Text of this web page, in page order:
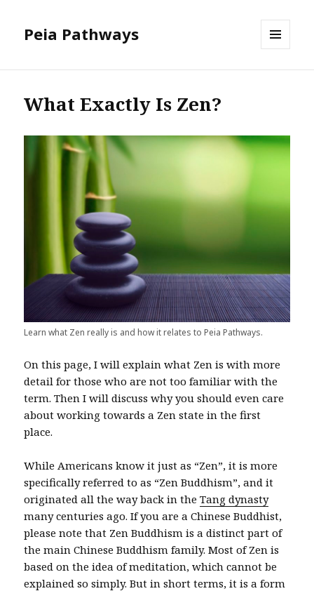
Peia Pathways
AND
What Exactly Is Zen?
Learn what Zen really is and how it relates to Peia Pathways.
On this page, I will explain what Zen is with more
detail for those who are not too familiar with the
term. Then I will discuss why you should even care
about working towards a Zen state in the first
place.
While Americans know it just as “Zen”, it is more
specifically referred to as “Zen Buddhism”, and it
originated all the way back in theTang dynasty
many centuries ago. If you are a Chinese Buddhist,
please note that Zen Buddhism is a distinct part of
the main Chinese Buddhism family. Most of Zen is
based on the idea of meditation, which cannot be
explained so simply. But in short terms, it is a form